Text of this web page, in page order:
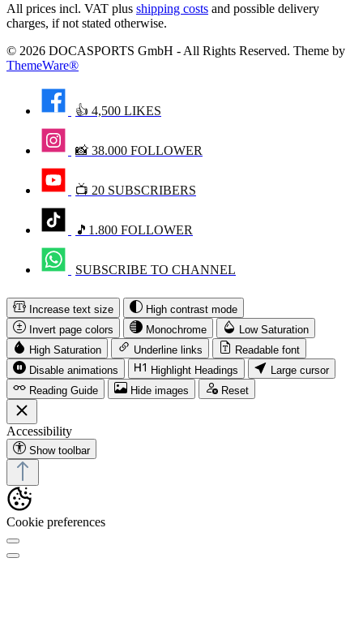
All prices incl. VAT plus shipping costs and possible delivery
charges, if not stated otherwise.
© 2026 DOCASPORTS GmbH - All Rights Reserved. Theme by
ThemeWare®
👍 4,500 LIKES
📸 38.000 FOLLOWER
📺 20 SUBSCRIBERS
🎵1.800 FOLLOWER
SUBSCRIBE TO CHANNEL
Increase text size
High contrast mode
Invert page colors
Monochrome
Low Saturation
High Saturation
Underline links
Readable font
Disable animations
Highlight Headings
Large cursor
Reading Guide
Hide images Reset
Accessibility
Show toolbar
Cookie preferences